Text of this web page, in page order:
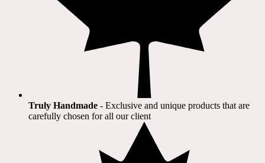
Truly Handmade - Exclusive and unique products that are
carefully chosen for all our client​